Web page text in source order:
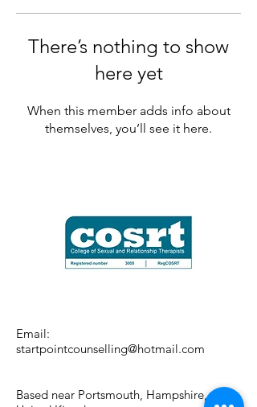
There’s nothing to show
here yet
When this member adds info about
themselves, you’ll see it here.
Email:
startpointcounselling@hotmail.com
Based near Portsmouth, Hampshire,